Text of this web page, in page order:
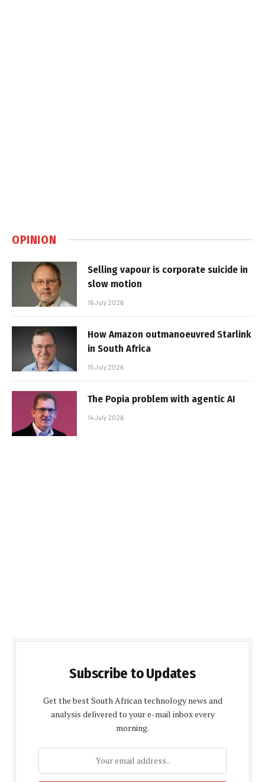
OPINION
Selling vapour is corporate suicide in
slow motion
16 July 2026
How Amazon outmanoeuvred Starlink
in South Africa
15 July 2026
The Popia problem with agentic AI
14 July 2026
Subscribe to Updates
Get the best South African technology news and
analysis delivered to your e-mail inbox every
morning.